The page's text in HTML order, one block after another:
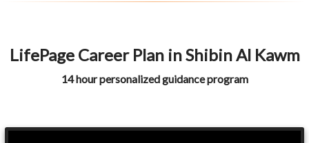
LifePage Career Plan in Shibin Al Kawm
14 hour personalized guidance program